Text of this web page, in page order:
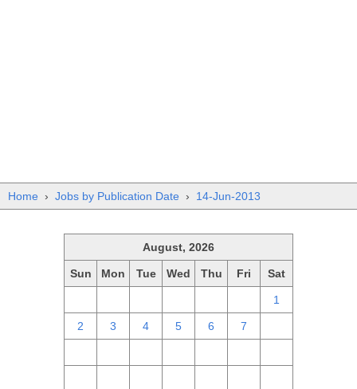
Home › Jobs by Publication Date › 14-Jun-2013
August, 2026
Sun Mon Tue Wed Thu Fri Sat
1
2 3 4 5 6 7